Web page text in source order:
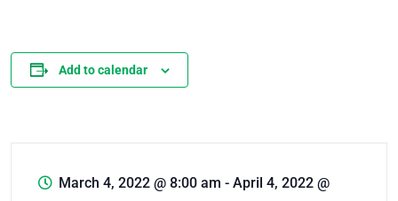
Add to calendar
March 4, 2022 @ 8:00 am - April 4, 2022 @